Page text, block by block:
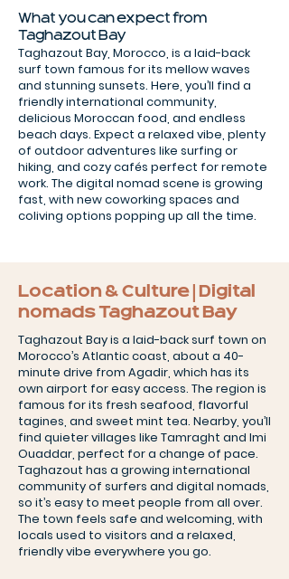
What you can expect from
Taghazout Bay
Taghazout Bay, Morocco, is a laid-back
surf town famous for its mellow waves
and stunning sunsets. Here, you’ll find a
friendly international community,
delicious Moroccan food, and endless
beach days. Expect a relaxed vibe, plenty
of outdoor adventures like surfing or
hiking, and cozy cafés perfect for remote
work. The digital nomad scene is growing
fast, with new coworking spaces and
coliving options popping up all the time.
Location & Culture | Digital
nomads Taghazout Bay
Taghazout Bay is a laid-back surf town on
Morocco’s Atlantic coast, about a 40-
minute drive from Agadir, which has its
own airport for easy access. The region is
famous for its fresh seafood, flavorful
tagines, and sweet mint tea. Nearby, you’ll
find quieter villages like Tamraght and Imi
Ouaddar, perfect for a change of pace.
Taghazout has a growing international
community of surfers and digital nomads,
so it’s easy to meet people from all over.
The town feels safe and welcoming, with
locals used to visitors and a relaxed,
friendly vibe everywhere you go.